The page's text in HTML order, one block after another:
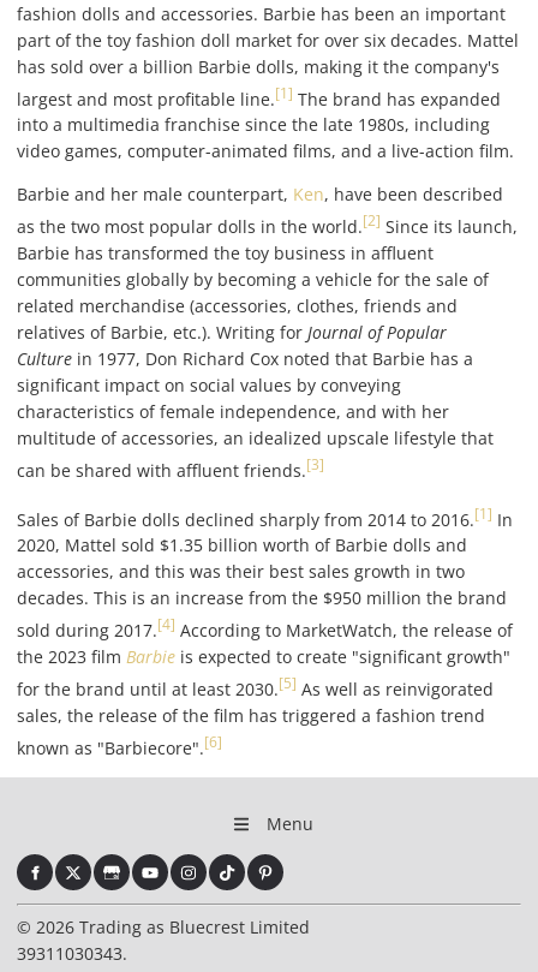
fashion dolls and accessories. Barbie has been an important
part of the toy fashion doll market for over six decades. Mattel
has sold over a billion Barbie dolls, making it the company's
largest and most profitable line.[1] The brand has expanded
into a multimedia franchise since the late 1980s, including
video games, computer-animated films, and a live-action film.
Barbie and her male counterpart, Ken, have been described
as the two most popular dolls in the world.[2] Since its launch,
Barbie has transformed the toy business in affluent
communities globally by becoming a vehicle for the sale of
related merchandise (accessories, clothes, friends and
relatives of Barbie, etc.). Writing for Journal of Popular
Culture in 1977, Don Richard Cox noted that Barbie has a
significant impact on social values by conveying
characteristics of female independence, and with her
multitude of accessories, an idealized upscale lifestyle that
can be shared with affluent friends.[3]
Sales of Barbie dolls declined sharply from 2014 to 2016.[1] In
2020, Mattel sold $1.35 billion worth of Barbie dolls and
accessories, and this was their best sales growth in two
decades. This is an increase from the $950 million the brand
sold during 2017.[4] According to MarketWatch, the release of
the 2023 film Barbie is expected to create "significant growth"
for the brand until at least 2030.[5] As well as reinvigorated
sales, the release of the film has triggered a fashion trend
known as "Barbiecore".[6]
Menu
© 2026 Trading as Bluecrest Limited
39311030343.